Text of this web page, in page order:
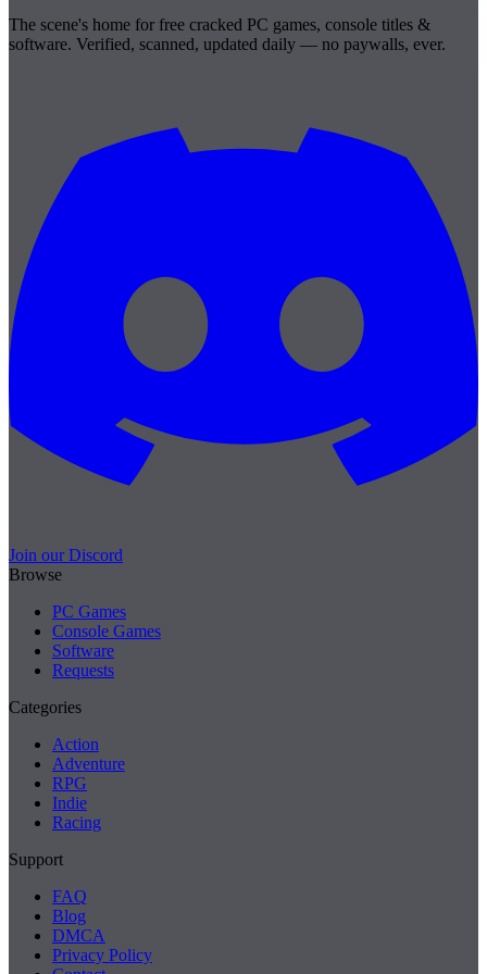
The scene's home for free cracked PC games, console titles &
software. Verified, scanned, updated daily — no paywalls, ever.
Join our Discord
Browse
PC Games
Console Games
Software
Requests
Categories
Action
Adventure
RPG
Indie
Racing
Support
FAQ
Blog
DMCA
Privacy Policy